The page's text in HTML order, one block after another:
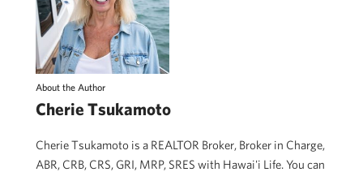
About the Author
Cherie Tsukamoto
Cherie Tsukamoto is a REALTOR Broker, Broker in Charge,
ABR, CRB, CRS, GRI, MRP, SRES with Hawai'i Life. You can